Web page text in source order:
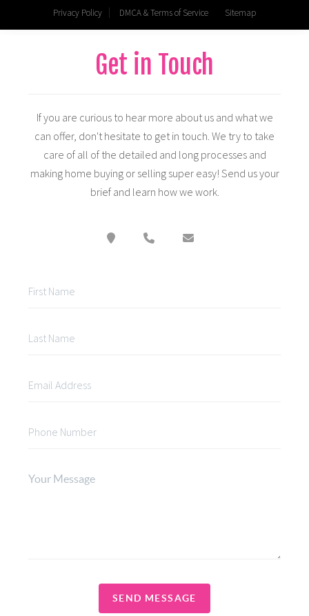
Get in Touch
If you are curious to hear more about us and what we
can offer, don't hesitate to get in touch. We try to take
care of all of the detailed and long processes and
making home buying or selling super easy! Send us your
brief and learn how we work.
SEND MESSAGE